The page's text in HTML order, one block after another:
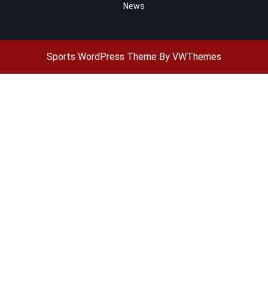
News
Sports WordPress Theme By VWThemes